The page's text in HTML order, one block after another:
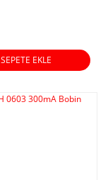
SEPETE EKLE